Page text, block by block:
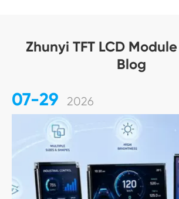
Zhunyi TFT LCD
Blog
07-29 2026